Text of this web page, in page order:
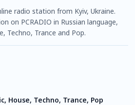
radio station from Kyiv, Ukraine.
on PCRADIO in Russian language,
Techno, Trance and Pop.
House, Techno, Trance, Pop